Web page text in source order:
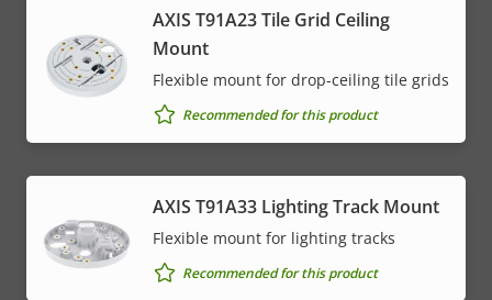
AXIS T91A23 Tile Grid Ceiling
Mount
Flexible mount for drop-ceiling tile grids
Recommended for this product
AXIS T91A33 Lighting Track Mount
Flexible mount for lighting tracks
Recommended for this product